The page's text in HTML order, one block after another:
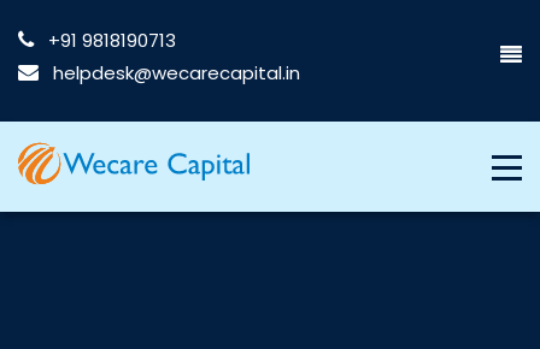
+91 9818190713
helpdesk@wecarecapital.in